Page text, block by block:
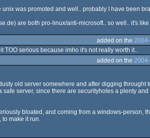
was promoted and well.. probably I have been
are both pro-linux/anti-microsoft.. so well.. it's
added on the
TOO serious because imho it's not really worth it..
added on the
old server somewhere and after digging throught
server, since there are securityholes a plenty and
bloated, and coming from a windows-person,
to make it run.